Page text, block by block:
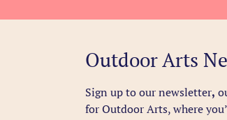
Outdoor Arts
Sign up to our newsletter,
for Outdoor Arts, where